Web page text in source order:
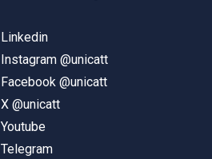
Linkedin
Instagram @unicatt
Facebook @unicatt
X @unicatt
Youtube
Telegram